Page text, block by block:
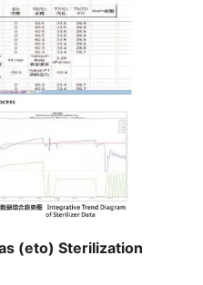
(eto) Sterilization